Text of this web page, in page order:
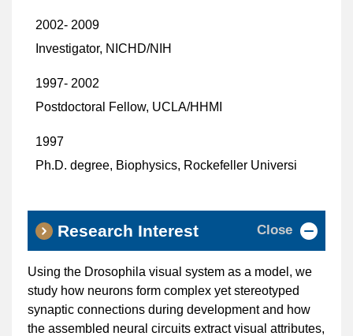
2002- 2009
Investigator, NICHD/NIH
1997- 2002
Postdoctoral Fellow, UCLA/HHMI
1997
Ph.D. degree, Biophysics, Rockefeller Universi
Research Interest Close
Using the Drosophila visual system as a model, we
study how neurons form complex yet stereotyped
synaptic connections during development and how
the assembled neural circuits extract visual attributes,